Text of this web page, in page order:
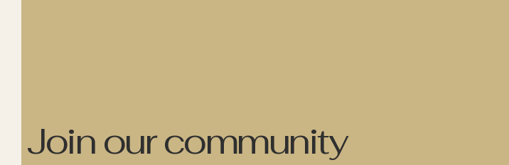
Join our community